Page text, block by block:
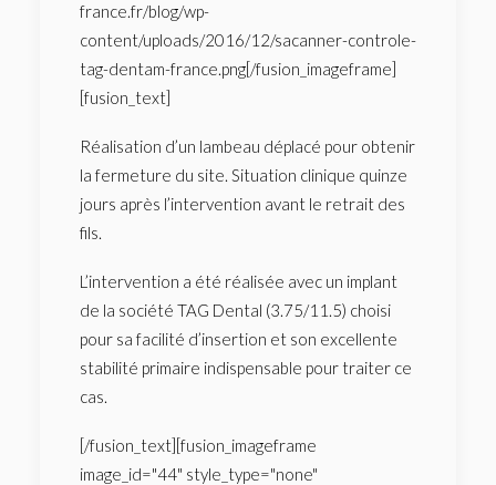
france.fr/blog/wp-
content/uploads/2016/12/sacanner-controle-
tag-dentam-france.png[/fusion_imageframe]
[fusion_text]
Réalisation d’un lambeau déplacé pour obtenir
la fermeture du site. Situation clinique quinze
jours après l’intervention avant le retrait des
fils.
L’intervention a été réalisée avec un implant
de la société TAG Dental (3.75/11.5) choisi
pour sa facilité d’insertion et son excellente
stabilité primaire indispensable pour traiter ce
cas.
[/fusion_text][fusion_imageframe
image_id="44" style_type="none"